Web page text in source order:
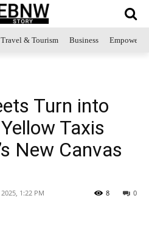
Travel & Tourism Business
Turn into
Taxis
New Canvas
1:22 PM 0
8